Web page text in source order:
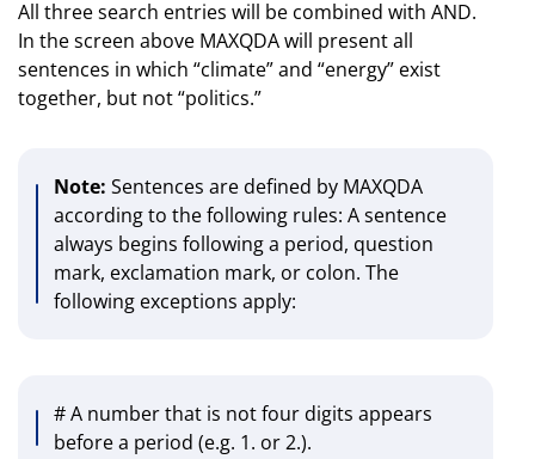
All three search entries will be combined with AND.
In the screen above MAXQDA will present all
sentences in which “climate” and “energy” exist
together, but not “politics.”
Note: Sentences are defined by MAXQDA
according to the following rules: A sentence
always begins following a period, question
mark, exclamation mark, or colon. The
following exceptions apply:
# A number that is not four digits appears
before a period (e.g. 1. or 2.).